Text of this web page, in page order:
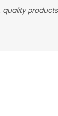
quality products